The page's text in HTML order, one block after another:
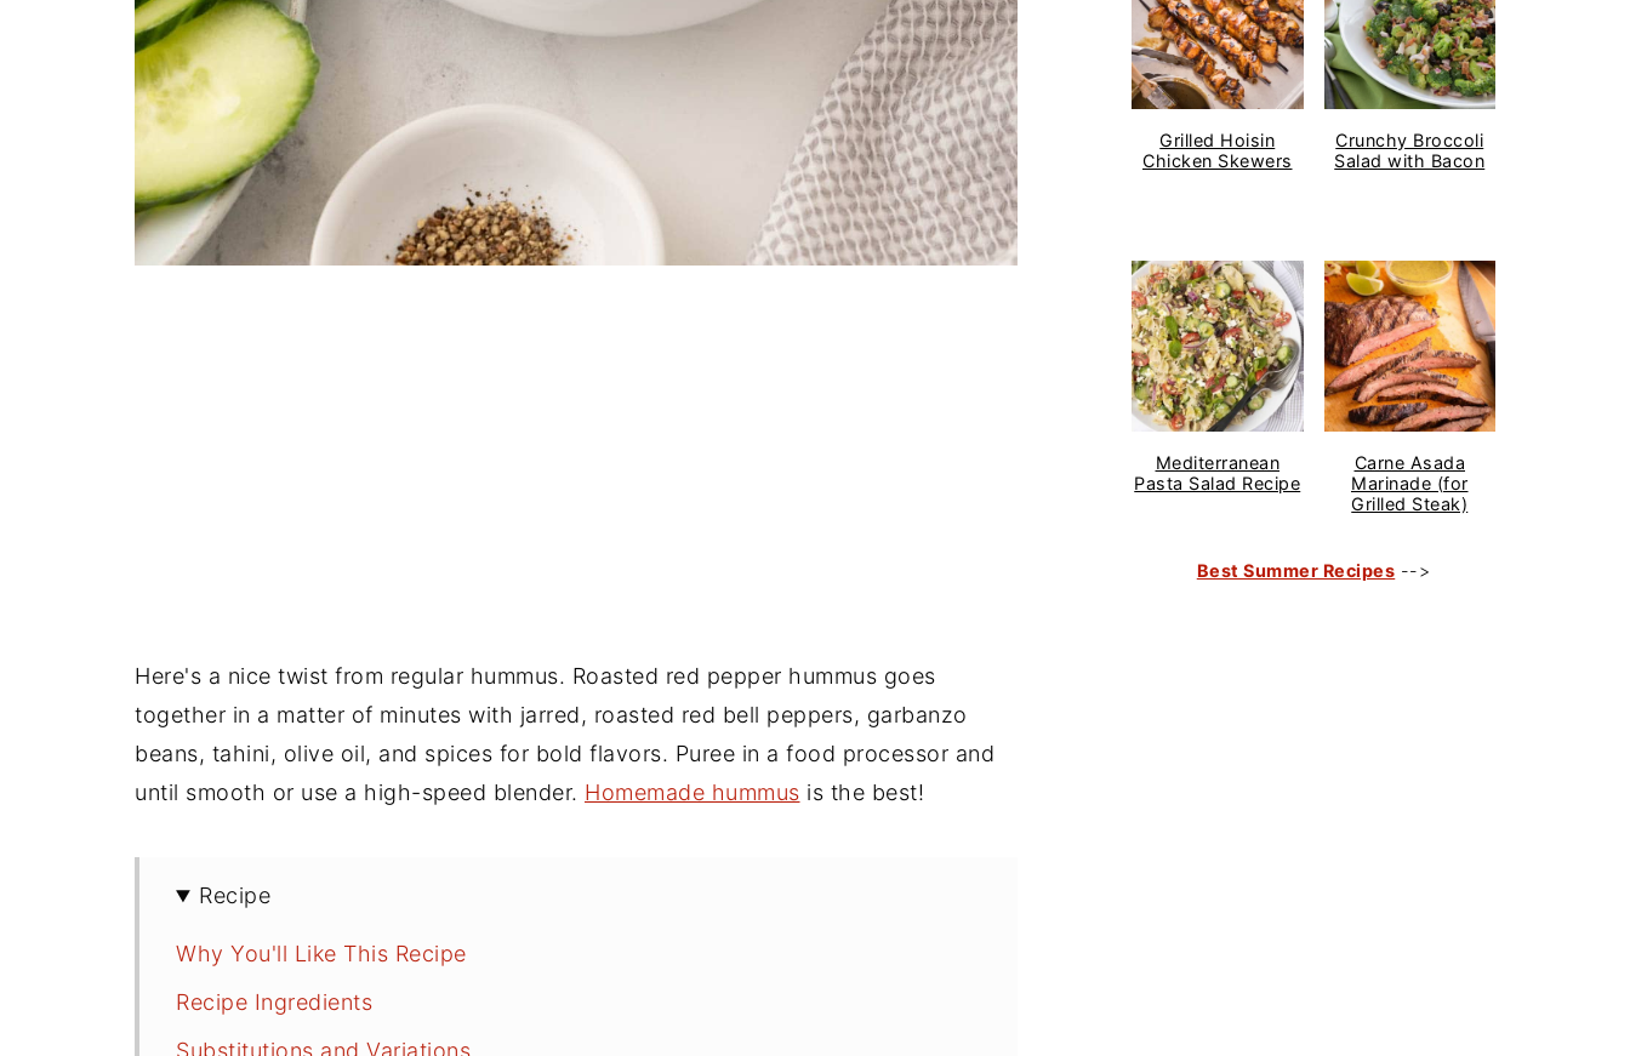
Here's a nice twist from regular hummus. Roasted red pepper hummus goes
together in a matter of minutes with jarred, roasted red bell peppers, garbanzo
beans, tahini, olive oil, and spices for bold flavors. Puree in a food processor and
until smooth or use a high-speed blender. Homemade hummus is the best!
Recipe
Why You'll Like This Recipe
Recipe Ingredients
Substitutions and Variations
Grilled Hoisin
Chicken Skewers
Crunchy Broccoli
Salad with Bacon
Mediterranean
Pasta Salad Recipe
Carne Asada
Marinade (for
Grilled Steak)
Best Summer Recipes -->